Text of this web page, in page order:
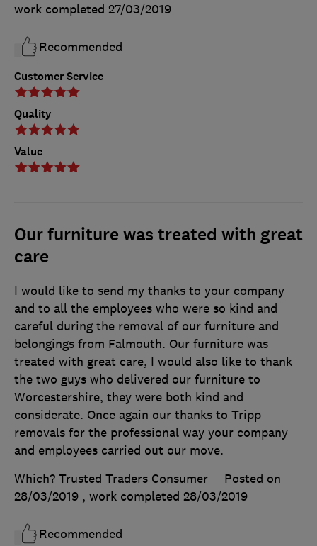
Customer Service
Quality
Value
work completed 27/03/2019
Recommended
Our furniture was treated with great
care
I would like to send my thanks to your company
and to all the employees who were so kind and
careful during the removal of our furniture and
belongings from Falmouth. Our furniture was
treated with great care, I would also like to thank
the two guys who delivered our furniture to
Worcestershire, they were both kind and
considerate. Once again our thanks to Tripp
removals for the professional way your company
and employees carried out our move.
Which? Trusted Traders Consumer
Posted on
28/03/2019 , work completed 28/03/2019
Recommended